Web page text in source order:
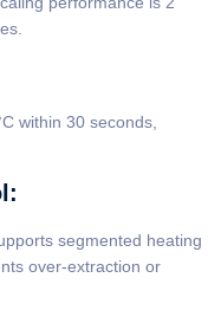
within 30 seconds,
segmented heating
over-extraction or